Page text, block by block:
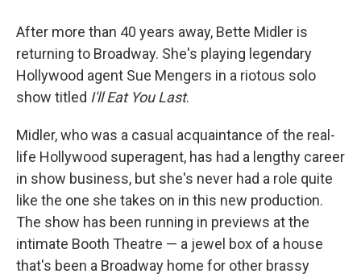
After more than 40 years away, Bette Midler is
returning to Broadway. She's playing legendary
Hollywood agent Sue Mengers in a riotous solo
show titled I'll Eat You Last.
Midler, who was a casual acquaintance of the real-
life Hollywood superagent, has had a lengthy career
in show business, but she's never had a role quite
like the one she takes on in this new production.
The show has been running in previews at the
intimate Booth Theatre — a jewel box of a house
that's been a Broadway home for other brassy